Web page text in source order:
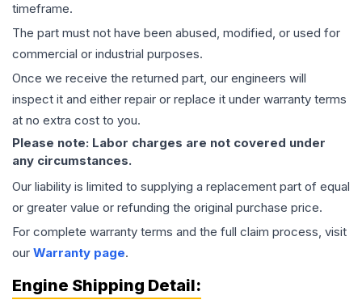
timeframe.
The part must not have been abused, modified, or used for
commercial or industrial purposes.
Once we receive the returned part, our engineers will
inspect it and either repair or replace it under warranty terms
at no extra cost to you.
Please note: Labor charges are not covered under
any circumstances.
Our liability is limited to supplying a replacement part of equal
or greater value or refunding the original purchase price.
For complete warranty terms and the full claim process, visit
our Warranty page.
Engine Shipping Detail: